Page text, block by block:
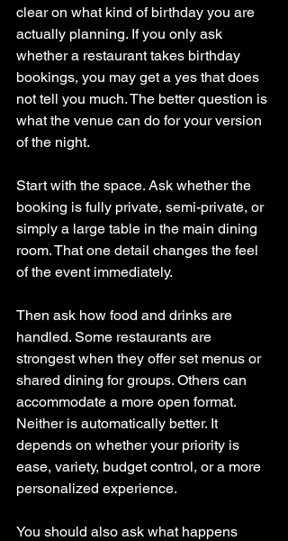
clear on what kind of birthday you are
actually planning. If you only ask
whether a restaurant takes birthday
bookings, you may get a yes that does
not tell you much. The better question is
what the venue can do for your version
of the night.
Start with the space. Ask whether the
booking is fully private, semi-private, or
simply a large table in the main dining
room. That one detail changes the feel
of the event immediately.
Then ask how food and drinks are
handled. Some restaurants are
strongest when they offer set menus or
shared dining for groups. Others can
accommodate a more open format.
Neither is automatically better. It
depends on whether your priority is
ease, variety, budget control, or a more
personalized experience.
You should also ask what happens